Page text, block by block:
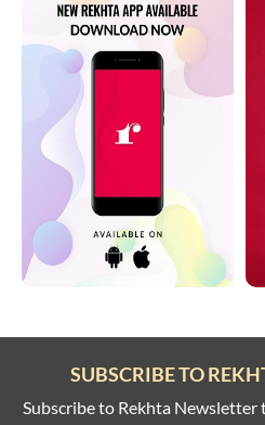
SUBSCRIBE TO
Subscribe to Rekhta